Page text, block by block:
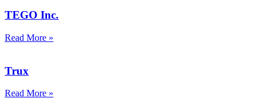
TEGO Inc.
Read More »
Trux
Read More »